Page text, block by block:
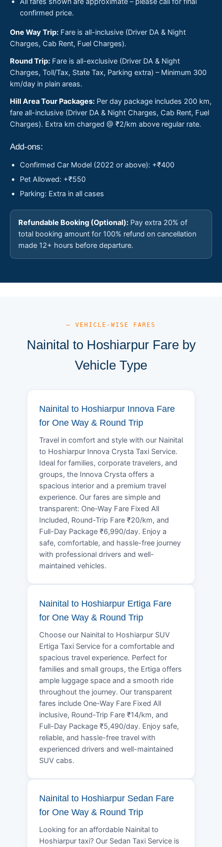
confirmed price.
One Way Trip: Fare is all-inclusive (Driver DA & Night
Charges, Cab Rent, Fuel Charges).
Round Trip: Fare is all-exclusive (Driver DA & Night
Charges, Toll/Tax, State Tax, Parking extra) – Minimum 300
km/day in plain areas.
Hill Area Tour Packages: Per day package includes 200 km,
fare all-inclusive (Driver DA & Night Charges, Cab Rent, Fuel
Charges). Extra km charged @ ₹2/km above regular rate.
Add-ons:
Confirmed Car Model (2022 or above): +₹400
Pet Allowed: +₹550
Parking: Extra in all cases
Refundable Booking (Optional): Pay extra 20% of
total booking amount for 100% refund on cancellation
made 12+ hours before departure.
— VEHICLE-WISE FARES
Nainital to Hoshiarpur Fare by
Vehicle Type
Nainital to Hoshiarpur Innova Fare
for One Way & Round Trip
Travel in comfort and style with our Nainital
to Hoshiarpur Innova Crysta Taxi Service.
Ideal for families, corporate travelers, and
groups, the Innova Crysta offers a
spacious interior and a premium travel
experience. Our fares are simple and
transparent: One-Way Fare Fixed All
Included, Round-Trip Fare ₹20/km, and
Full-Day Package ₹6,990/day. Enjoy a
safe, comfortable, and hassle-free journey
with professional drivers and well-
maintained vehicles.
Nainital to Hoshiarpur Ertiga Fare
for One Way & Round Trip
Choose our Nainital to Hoshiarpur SUV
Ertiga Taxi Service for a comfortable and
spacious travel experience. Perfect for
families and small groups, the Ertiga offers
ample luggage space and a smooth ride
throughout the journey. Our transparent
fares include One-Way Fare Fixed All
inclusive, Round-Trip Fare ₹14/km, and
Full-Day Package ₹5,490/day. Enjoy safe,
reliable, and hassle-free travel with
experienced drivers and well-maintained
SUV cabs.
Nainital to Hoshiarpur Sedan Fare
for One Way & Round Trip
Looking for an affordable Nainital to
Hoshiarpur taxi? Our Sedan Taxi Service is